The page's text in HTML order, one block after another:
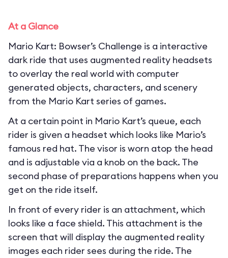
At a Glance
Mario Kart: Bowser’s Challenge is a interactive
dark ride that uses augmented reality headsets
to overlay the real world with computer
generated objects, characters, and scenery
from the Mario Kart series of games.
At a certain point in Mario Kart’s queue, each
rider is given a headset which looks like Mario’s
famous red hat. The visor is worn atop the head
and is adjustable via a knob on the back. The
second phase of preparations happens when you
get on the ride itself.
In front of every rider is an attachment, which
looks like a face shield. This attachment is the
screen that will display the augmented reality
images each rider sees during the ride. The